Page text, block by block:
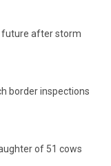
future after storm
border inspections
of 51 cows